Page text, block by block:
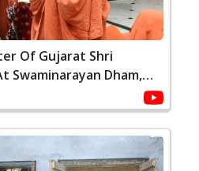
Of Gujarat Shri
Swaminarayan Dham,